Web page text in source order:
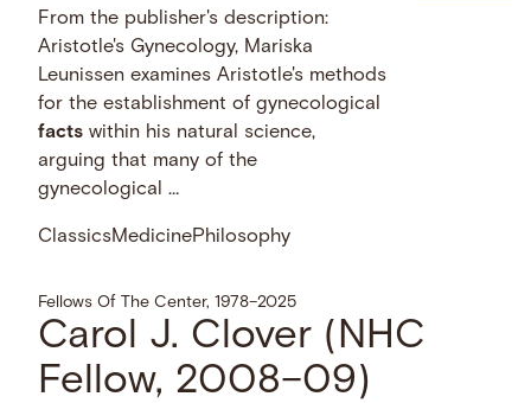
From the publisher's description:
Aristotle's Gynecology, Mariska
Leunissen examines Aristotle's methods
for the establishment of gynecological
facts within his natural science,
arguing that many of the
gynecological …
ClassicsMedicinePhilosophy
Fellows Of The Center, 1978–2025
Carol J. Clover (NHC
Fellow, 2008–09)